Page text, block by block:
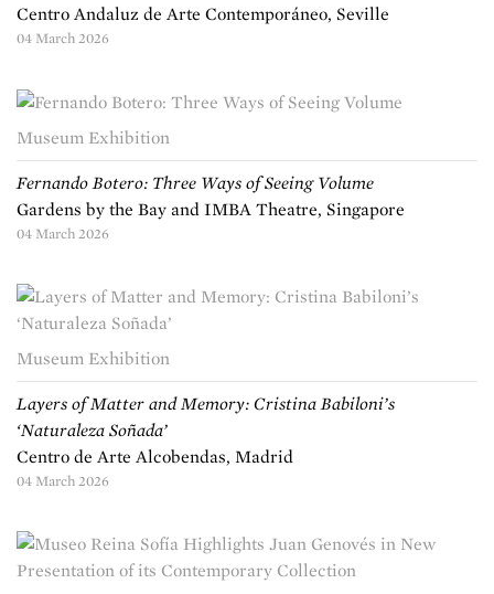
Centro Andaluz de Arte Contemporáneo, Seville
04 March 2026
Museum Exhibition
Fernando Botero: Three Ways of Seeing Volume
Gardens by the Bay and IMBA Theatre, Singapore
04 March 2026
Museum Exhibition
Layers of Matter and Memory: Cristina Babiloni’s
‘Naturaleza Soñada’
Centro de Arte Alcobendas, Madrid
04 March 2026